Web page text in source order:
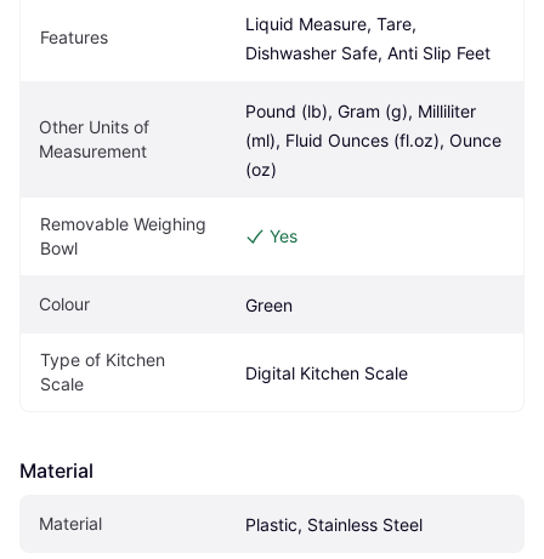
Features
Liquid Measure, Tare,
Dishwasher Safe, Anti Slip Feet
Other Units of
Measurement
Pound (lb), Gram (g), Milliliter
(ml), Fluid Ounces (fl.oz), Ounce
(oz)
Removable Weighing
Bowl
Yes
Colour Green
Type of Kitchen
Scale
Digital Kitchen Scale
Material
Material Plastic, Stainless Steel